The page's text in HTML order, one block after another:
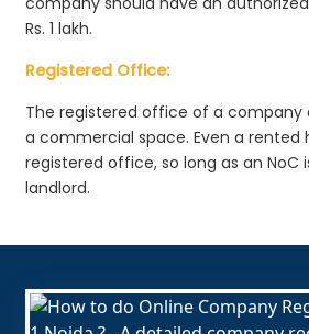
Rs. 1 lakh.
Registered Office:
The registered office of a company
a commercial space. Even a
registered office, so long as an
landlord.